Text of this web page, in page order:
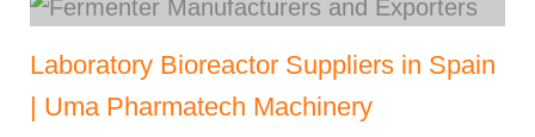
Laboratory Bioreactor Suppliers in Spain
| Uma Pharmatech Machinery